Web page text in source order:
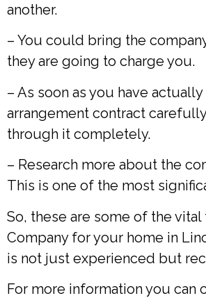
another.
– You could bring the
they are going to charge you.
– As soon as you have
arrangement contract
through it completely.
– Research more about the
This is one of the most
So, these are some of the
Company for your home in
is not just experienced but
For more information you can